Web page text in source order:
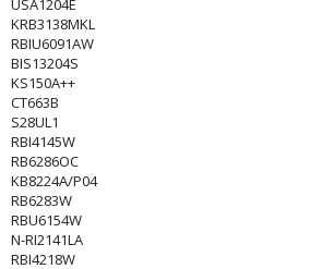
KRB3138MKL
RBIU6091AW
BIS13204S
KS150A++
CT663B
S28UL1
RBI4145W
RB6286OC
KB8224A/P04
RB6283W
RBU6154W
N-RI2141LA
RBI4218W